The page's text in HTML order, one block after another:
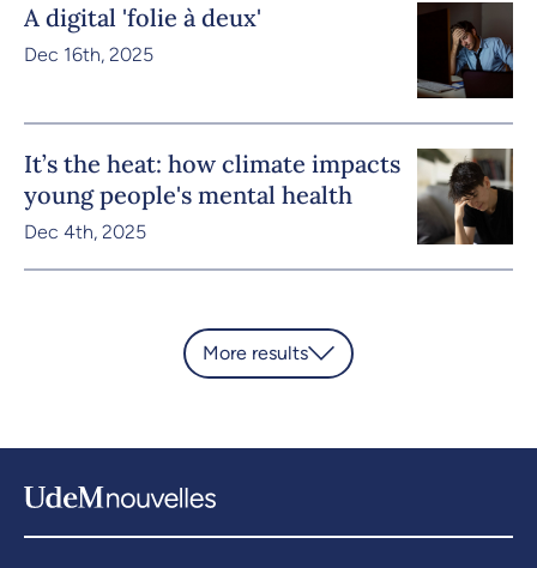
A digital 'folie à deux'
Dec 16th, 2025
It’s the heat: how climate impacts
young people's mental health
Dec 4th, 2025
More results